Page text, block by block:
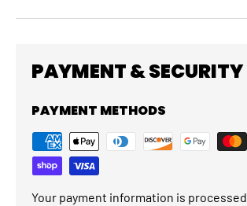
PAYMENT & SECURITY
PAYMENT METHODS
Your payment information is